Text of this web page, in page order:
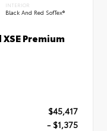
INTERIOR
Black And Red SofTex®
Premium
$45,417
- $1,375